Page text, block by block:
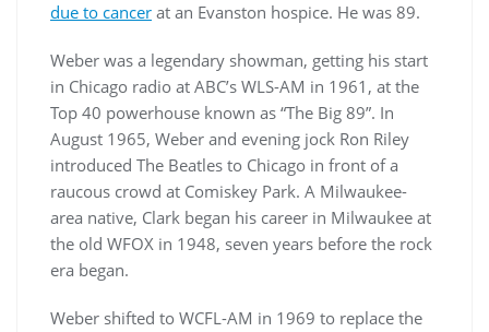
due to cancer at an Evanston hospice. He was 89.
Weber was a legendary showman, getting his start
in Chicago radio at ABC’s WLS-AM in 1961, at the
Top 40 powerhouse known as “The Big 89”. In
August 1965, Weber and evening jock Ron Riley
introduced The Beatles to Chicago in front of a
raucous crowd at Comiskey Park. A Milwaukee-
area native, Clark began his career in Milwaukee at
the old WFOX in 1948, seven years before the rock
era began.
Weber shifted to WCFL-AM in 1969 to replace the